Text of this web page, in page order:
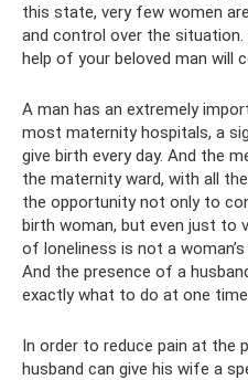
this state, very few women
and control over the
help of your beloved man will
A man has an extremely
most maternity hospitals, a
give birth every day. And the
the maternity ward, with all
the opportunity not only to
birth woman, but even just to
of loneliness is not a
And the presence of a
exactly what to do at one
In order to reduce pain at the
husband can give his wife a